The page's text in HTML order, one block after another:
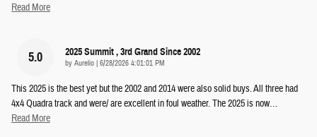
Read More
5.0 2025 Summit , 3rd Grand Since 2002
by Aurelio | on
6/28/2026 4:01:01 PM
This 2025 is the best yet but the 2002 and 2014 were also solid buys. All three had
4x4 Quadra track and were/ are excellent in foul weather. The 2025 is now…
Read More